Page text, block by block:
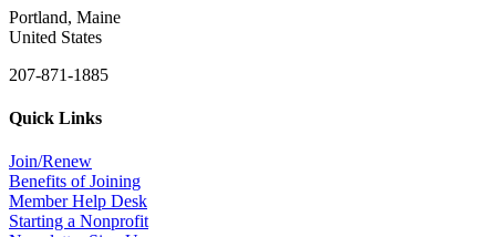
Portland, Maine
United States
207-871-1885
Quick Links
Join/Renew
Benefits of Joining
Member Help Desk
Starting a Nonprofit